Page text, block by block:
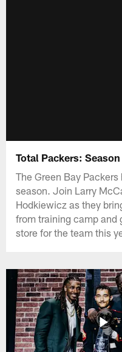
Total Packers:
The Green Bay
season. Join Larry
Hodkiewicz as they
from training camp and
store for the team this